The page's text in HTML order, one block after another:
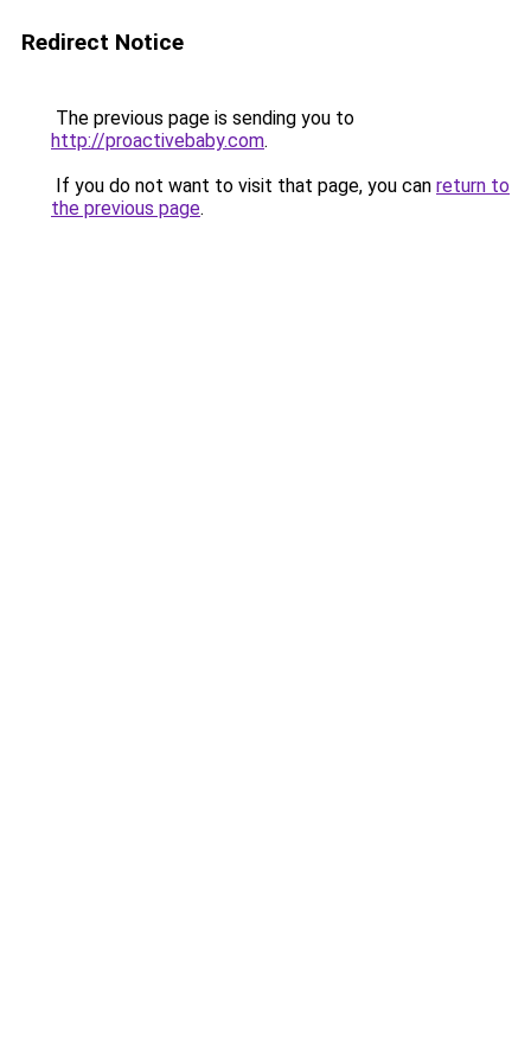
Redirect Notice
The previous page is sending you to
http://proactivebaby.com.
If you do not want to visit that page, you can return to
the previous page.